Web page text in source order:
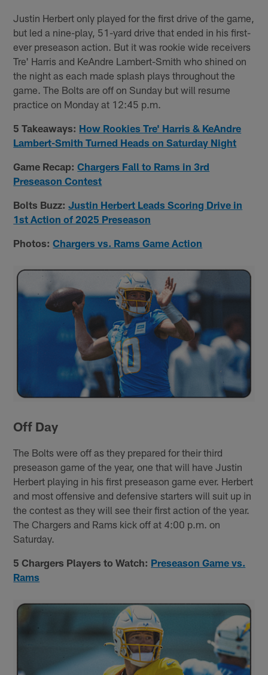
Justin Herbert only played for the first drive of the game,
but led a nine-play, 51-yard drive that ended in his first-
ever preseason action. But it was rookie wide receivers
Tre' Harris and KeAndre Lambert-Smith who shined on
the night as each made splash plays throughout the
game. The Bolts are off on Sunday but will resume
practice on Monday at 12:45 p.m.
5 Takeaways: How Rookies Tre' Harris & KeAndre
Lambert-Smith Turned Heads on Saturday Night
Game Recap: Chargers Fall to Rams in 3rd
Preseason Contest
Bolts Buzz:Justin Herbert Leads Scoring Drive in
1st Action of 2025 Preseason
Photos:Chargers vs. Rams Game Action
Off Day
The Bolts were off as they prepared for their third
preseason game of the year, one that will have Justin
Herbert playing in his first preseason game ever. Herbert
and most offensive and defensive starters will suit up in
the contest as they will see their first action of the year.
The Chargers and Rams kick off at 4:00 p.m. on
Saturday.
5 Chargers Players to Watch: Preseason Game vs.
Rams